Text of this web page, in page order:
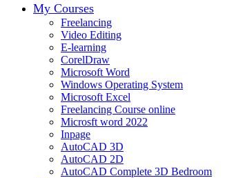
My Courses
Freelancing
Video Editing
E-learning
CorelDraw
Microsoft Word
Windows Operating System
Microsoft Excel
Freelancing Course online
Microsft word 2022
Inpage
AutoCAD 3D
AutoCAD 2D
AutoCAD Complete 3D Bedroom